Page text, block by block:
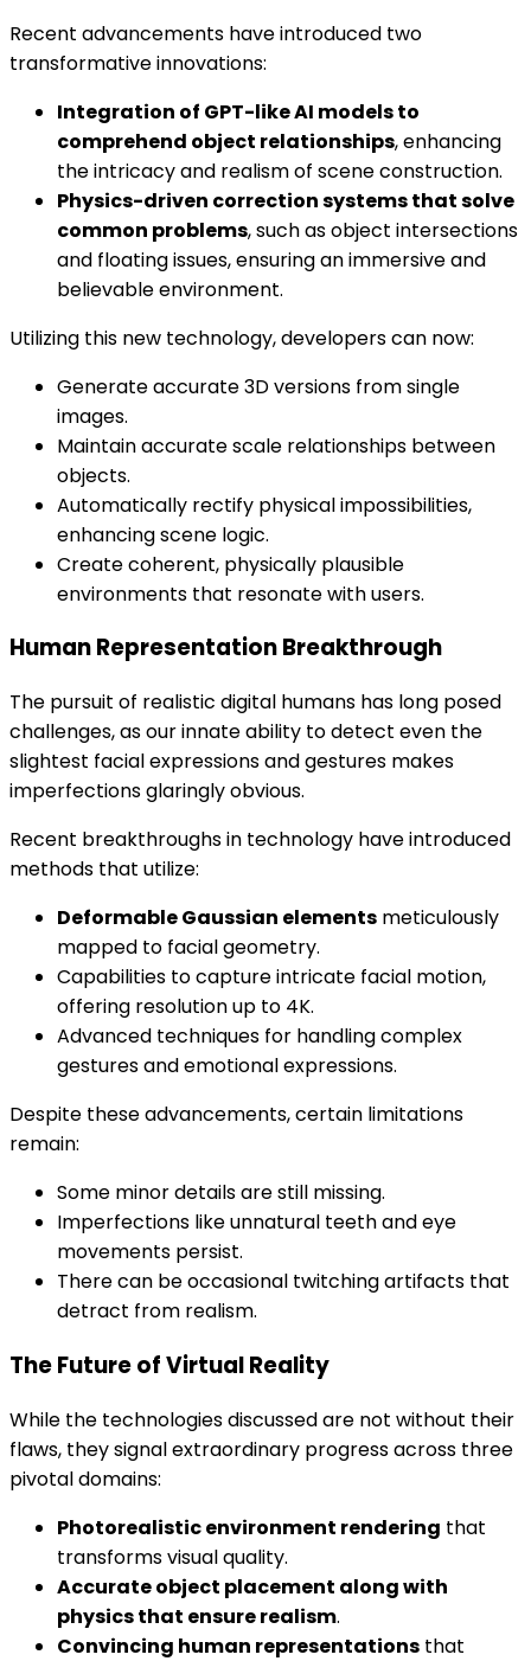
Recent advancements have introduced two
transformative innovations:
Integration of GPT-like AI models to
comprehend object relationships, enhancing
the intricacy and realism of scene construction.
Physics-driven correction systems that solve
common problems, such as object intersections
and floating issues, ensuring an immersive and
believable environment.
Utilizing this new technology, developers can now:
Generate accurate 3D versions from single
images.
Maintain accurate scale relationships between
objects.
Automatically rectify physical impossibilities,
enhancing scene logic.
Create coherent, physically plausible
environments that resonate with users.
Human Representation Breakthrough
The pursuit of realistic digital humans has long posed
challenges, as our innate ability to detect even the
slightest facial expressions and gestures makes
imperfections glaringly obvious.
Recent breakthroughs in technology have introduced
methods that utilize:
Deformable Gaussian elements meticulously
mapped to facial geometry.
Capabilities to capture intricate facial motion,
offering resolution up to 4K.
Advanced techniques for handling complex
gestures and emotional expressions.
Despite these advancements, certain limitations
remain:
Some minor details are still missing.
Imperfections like unnatural teeth and eye
movements persist.
There can be occasional twitching artifacts that
detract from realism.
The Future of Virtual Reality
While the technologies discussed are not without their
flaws, they signal extraordinary progress across three
pivotal domains:
Photorealistic environment rendering that
transforms visual quality.
Accurate object placement along with
physics that ensure realism.
Convincing human representations that